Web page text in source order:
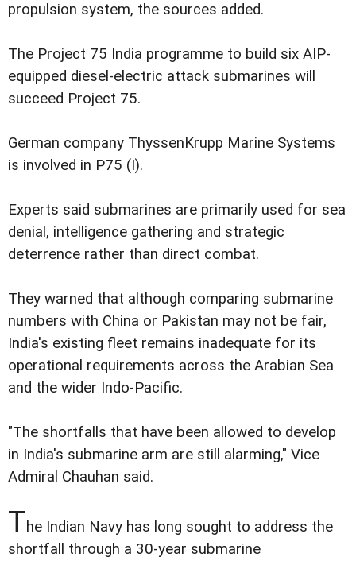
propulsion system, the sources added.
The Project 75 India programme to build six AIP-
equipped diesel-electric attack submarines will
succeed Project 75.
German company ThyssenKrupp Marine Systems
is involved in P75 (I).
Experts said submarines are primarily used for sea
denial, intelligence gathering and strategic
deterrence rather than direct combat.
They warned that although comparing submarine
numbers with China or Pakistan may not be fair,
India's existing fleet remains inadequate for its
operational requirements across the Arabian Sea
and the wider Indo-Pacific.
"The shortfalls that have been allowed to develop
in India's submarine arm are still alarming," Vice
Admiral Chauhan said.
The Indian Navy has long sought to address the
shortfall through a 30-year submarine